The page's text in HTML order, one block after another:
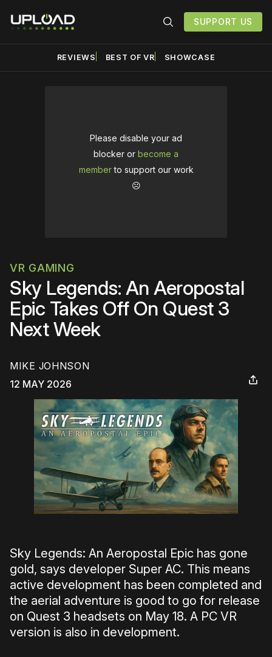
SUPPORT US
REVIEWS BEST OF VR SHOWCASE
Please disable your ad
blocker or become a
memberto support our work
☹️
VR GAMING
Sky Legends: An Aeropostal
Epic Takes Off On Quest 3
Next Week
MIKE JOHNSON
12 MAY 2026
Sky Legends: An Aeropostal Epic has gone
gold, says developer Super AC. This means
active development has been completed and
the aerial adventure is good to go for release
on Quest 3 headsets on May 18. A PC VR
version is also in development.